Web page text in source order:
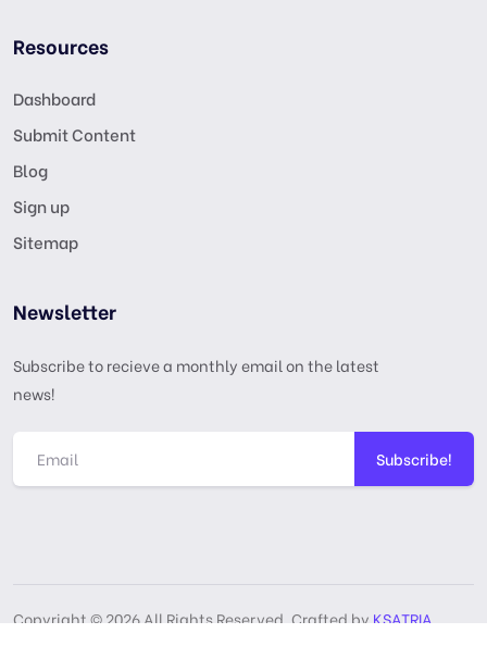
Resources
Dashboard
Submit Content
Blog
Sign up
Sitemap
Newsletter
Subscribe to recieve a monthly email on the latest
news!
Subscribe!
Copyright © 2026 All Rights Reserved, Crafted byKSATRIA